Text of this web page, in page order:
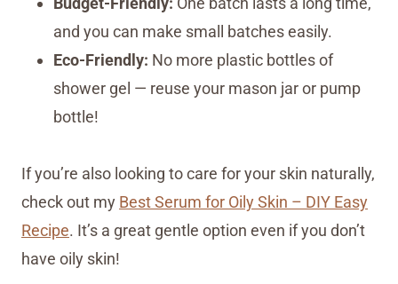
and you can make small batches easily.
Eco-Friendly: No more plastic bottles of
shower gel — reuse your mason jar or pump
bottle!
If you’re also looking to care for your skin naturally,
check out my Best Serum for Oily Skin – DIY Easy
Recipe. It’s a great gentle option even if you don’t
have oily skin!